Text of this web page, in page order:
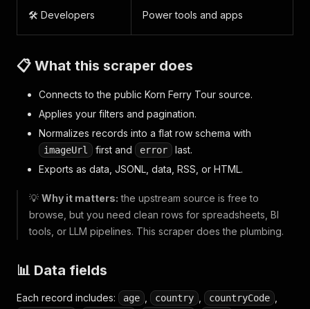
🛠️ Developers Power tools and apps
📋 What this scraper does
Connects to the public Korn Ferry Tour source.
Applies your filters and pagination.
Normalizes records into a flat row schema with
imageUrl first and error
last.
Exports as data, JSONL, data, RSS, or HTML.
💡 Why it matters: the upstream source is free to
browse, but you need clean rows for spreadsheets, BI
tools, or LLM pipelines. This scraper does the plumbing.
📊 Data fields
Each record includes: age country countryCode